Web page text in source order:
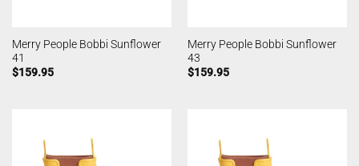
Merry People Bobbi Sunflower
41
$159.95
Merry People Bobbi Sunflower
43
$159.95